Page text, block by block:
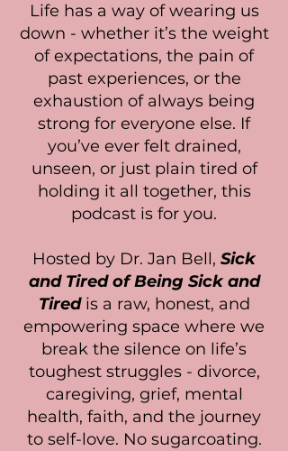
Life has a way of wearing us
down - whether it’s the weight
of expectations, the pain of
past experiences, or the
exhaustion of always being
strong for everyone else. If
you’ve ever felt drained,
unseen, or just plain tired of
holding it all together, this
podcast is for you.
Hosted by Dr. Jan Bell, Sick
and Tired of Being Sick and
Tired is a raw, honest, and
empowering space where we
break the silence on life’s
toughest struggles - divorce,
caregiving, grief, mental
health, faith, and the journey
to self-love. No sugarcoating.